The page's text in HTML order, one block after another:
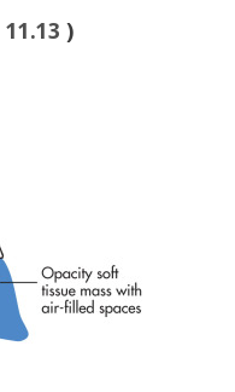
11.13 )